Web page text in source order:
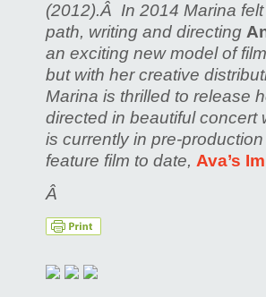
(2012).Â In 2014 Marina
path, writing and directing
an exciting new model of
but with her creative
Marina is thrilled to release
directed in beautiful
is currently in pre-
feature film to date, Ava’s
Â